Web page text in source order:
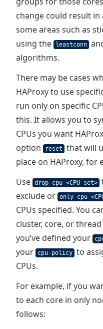
change could result
some areas such as
using the
leastconn
algorithms.
There may be cases
HAProxy to use
run only on specific
this. It allows you to
CPUs you want
option
reset
that will
place on HAProxy, for
Use drop-cpu <CPU set>
exclude or only-cpu
CPUs specified. You
cluster, core, or
you’ve defined your
your
cpu-policy to
CPUs.
For example, if you
to each core in only
follows: